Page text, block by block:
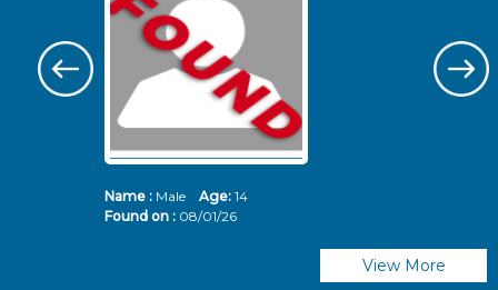
Name :Male Age: 14
Found on : 08/01/26
View More